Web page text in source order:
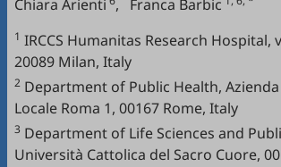
Chiara Arienti , Franca Barbic
1 IRCCS Humanitas Research Hospital,
20089 Milan, Italy
2 Department of Public Health,
Locale Roma 1, 00167 Rome, Italy
3 Department of Life Sciences and
Università Cattolica del Sacro Cuore,